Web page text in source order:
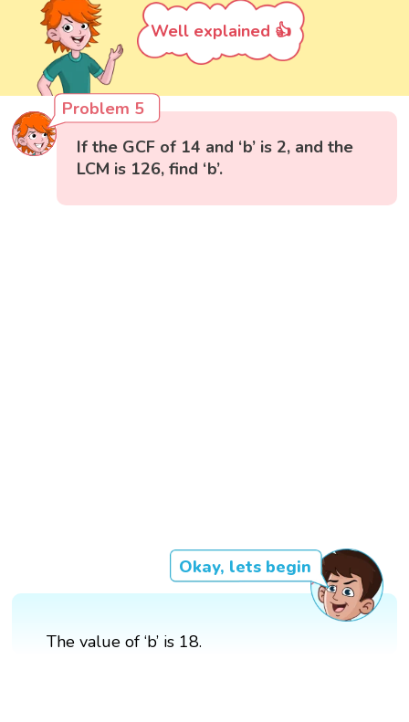
Well explained 👍
Problem 5
If the GCF of 14 and ‘b’ is 2, and the
LCM is 126, find ‘b’.
Okay, lets begin
The value of ‘b’ is 18.